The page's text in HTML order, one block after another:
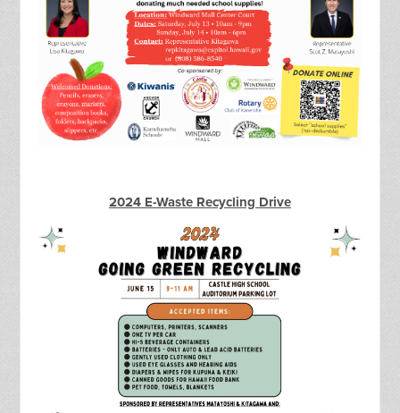
2024 E-Waste Recycling Drive